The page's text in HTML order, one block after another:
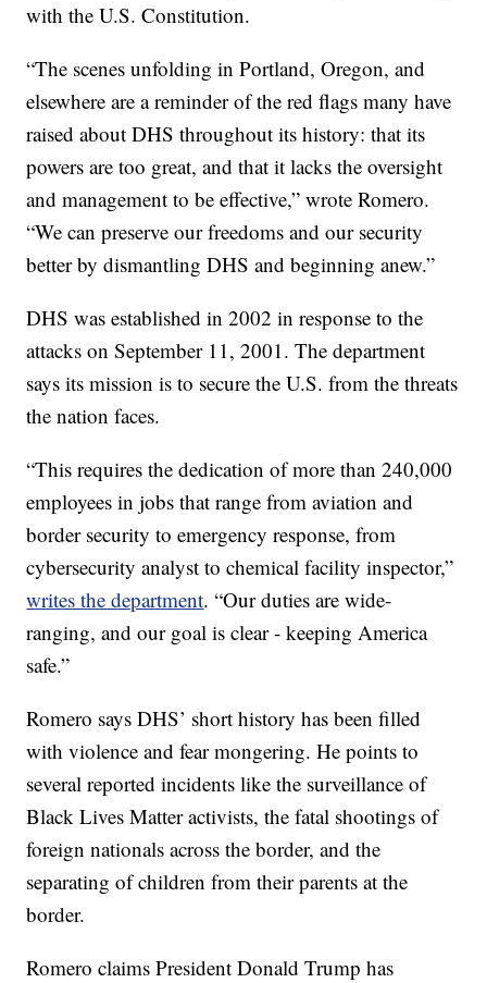
with the U.S. Constitution.
“The scenes unfolding in Portland, Oregon, and
elsewhere are a reminder of the red flags many have
raised about DHS throughout its history: that its
powers are too great, and that it lacks the oversight
and management to be effective,” wrote Romero.
“We can preserve our freedoms and our security
better by dismantling DHS and beginning anew.”
DHS was established in 2002 in response to the
attacks on September 11, 2001. The department
says its mission is to secure the U.S. from the threats
the nation faces.
“This requires the dedication of more than 240,000
employees in jobs that range from aviation and
border security to emergency response, from
cybersecurity analyst to chemical facility inspector,”
writes the department. “Our duties are wide-
ranging, and our goal is clear - keeping America
safe.”
Romero says DHS’ short history has been filled
with violence and fear mongering. He points to
several reported incidents like the surveillance of
Black Lives Matter activists, the fatal shootings of
foreign nationals across the border, and the
separating of children from their parents at the
border.
Romero claims President Donald Trump has